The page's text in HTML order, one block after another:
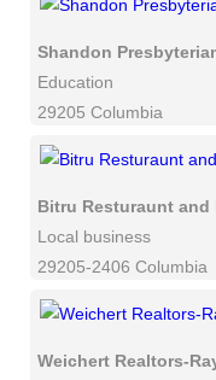
Shandon
Education
29205 Columbia
Bitru Resturaunt and
Local business
29205-2406 Columbia
Weichert Realtors-